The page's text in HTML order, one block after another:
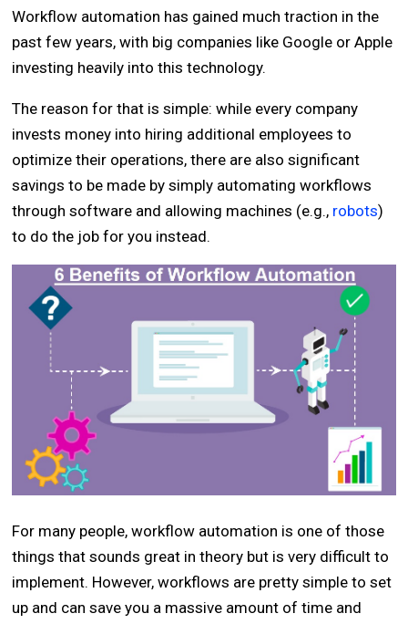
Workflow automation has gained much traction in the
past few years, with big companies like Google or Apple
investing heavily into this technology.
The reason for that is simple: while every company
invests money into hiring additional employees to
optimize their operations, there are also significant
savings to be made by simply automating workflows
through software and allowing machines (e.g., robots)
to do the job for you instead.
For many people, workflow automation is one of those
things that sounds great in theory but is very difficult to
implement. However, workflows are pretty simple to set
up and can save you a massive amount of time and